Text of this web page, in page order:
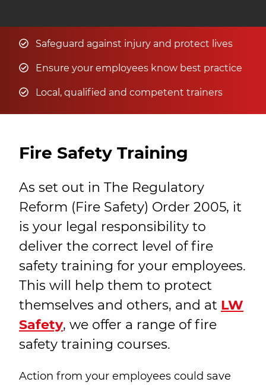
Safeguard against injury and protect lives
Ensure your employees know best practice
Local, qualified and competent trainers
Fire Safety Training
As set out in The Regulatory
Reform (Fire Safety) Order 2005, it
is your legal responsibility to
deliver the correct level of fire
safety training for your employees.
This will help them to protect
themselves and others, and at LW
Safety, we offer a range of fire
safety training courses.
Action from your employees could save